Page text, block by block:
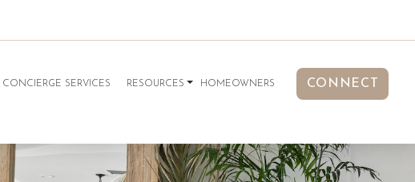
CONCIERGE SERVICES RESOURCES HOMEOWNERS CONNECT